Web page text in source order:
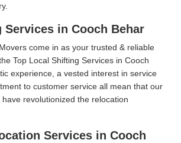
in Cooch Behar
come in as your trusted & reliable
Top Local Shifting Services in Cooch
experience, a vested interest in service
to customer service all mean that our
revolutionized the relocation
Services in Cooch